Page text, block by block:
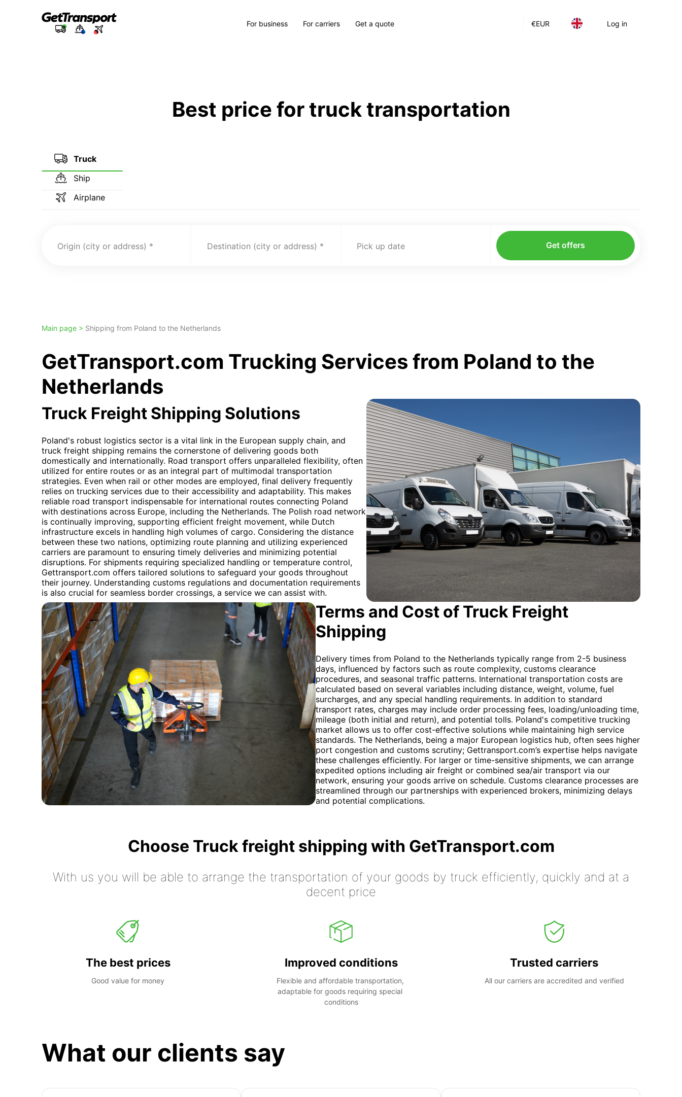
€EUR Log in
For business For carriers Get a quote
Best price for truck transportation
Truck
Ship
Airplane
Origin (city or address) Destination (city or address) Pick up date Get offers
Main page > Shipping from Poland to the Netherlands
GetTransport.com Trucking Services from Poland to the
Netherlands
Truck Freight Shipping Solutions
Poland's robust logistics sector is a vital link in the European supply chain, and
truck freight shipping remains the cornerstone of delivering goods both
domestically and internationally. Road transport offers unparalleled flexibility, often
utilized for entire routes or as an integral part of multimodal transportation
strategies. Even when rail or other modes are employed, final delivery frequently
relies on trucking services due to their accessibility and adaptability. This makes
reliable road transport indispensable for international routes connecting Poland
with destinations across Europe, including the Netherlands. The Polish road network
is continually improving, supporting efficient freight movement, while Dutch
infrastructure excels in handling high volumes of cargo. Considering the distance
between these two nations, optimizing route planning and utilizing experienced
carriers are paramount to ensuring timely deliveries and minimizing potential
disruptions. For shipments requiring specialized handling or temperature control,
Gettransport.com offers tailored solutions to safeguard your goods throughout
their journey. Understanding customs regulations and documentation requirements
is also crucial for seamless border crossings, a service we can assist with.
Terms and Cost of Truck Freight
Shipping
Delivery times from Poland to the Netherlands typically range from 2-5 business
days, influenced by factors such as route complexity, customs clearance
procedures, and seasonal traffic patterns. International transportation costs are
calculated based on several variables including distance, weight, volume, fuel
surcharges, and any special handling requirements. In addition to standard
transport rates, charges may include order processing fees, loading/unloading time,
mileage (both initial and return), and potential tolls. Poland's competitive trucking
market allows us to offer cost-effective solutions while maintaining high service
standards. The Netherlands, being a major European logistics hub, often sees higher
port congestion and customs scrutiny; Gettransport.com’s expertise helps navigate
these challenges efficiently. For larger or time-sensitive shipments, we can arrange
expedited options including air freight or combined sea/air transport via our
network, ensuring your goods arrive on schedule. Customs clearance processes are
streamlined through our partnerships with experienced brokers, minimizing delays
and potential complications.
Choose Truck freight shipping with GetTransport.com
With us you will be able to arrange the transportation of your goods by truck efficiently, quickly and at a
decent price
The best prices
Good value for money
Improved conditions
Flexible and affordable transportation,
adaptable for goods requiring special
conditions
Trusted carriers
All our carriers are accredited and verified
What our clients say